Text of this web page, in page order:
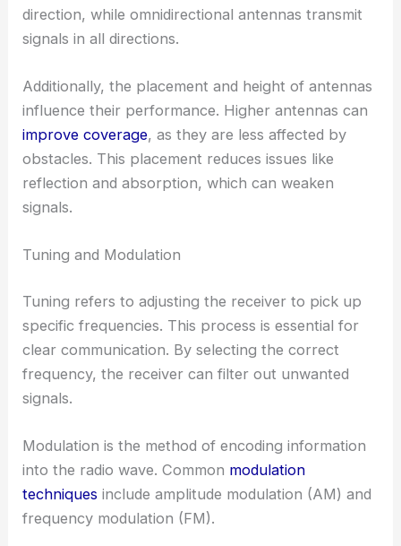
direction, while omnidirectional antennas transmit
signals in all directions.
Additionally, the placement and height of antennas
influence their performance. Higher antennas can
improve coverage, as they are less affected by
obstacles. This placement reduces issues like
reflection and absorption, which can weaken
signals.
Tuning and Modulation
Tuning refers to adjusting the receiver to pick up
specific frequencies. This process is essential for
clear communication. By selecting the correct
frequency, the receiver can filter out unwanted
signals.
Modulation is the method of encoding information
into the radio wave. Common modulation
techniques include amplitude modulation (AM) and
frequency modulation (FM).